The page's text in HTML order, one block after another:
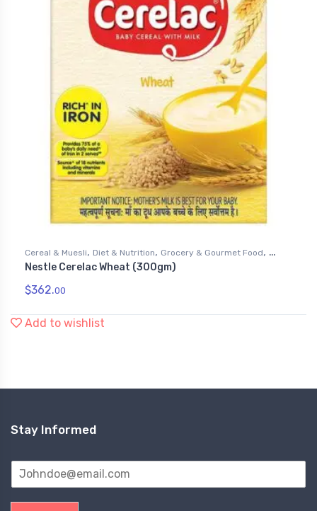
Cereal & Muesli, Diet & Nutrition, Grocery & Gourmet Food,
Health & Personal Care
Nestle Cerelac Wheat (300gm)
$362.00
Add to wishlist
Stay Informed